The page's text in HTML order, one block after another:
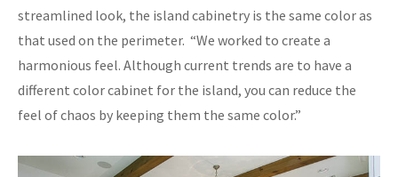
streamlined look, the island cabinetry is the same color as
that used on the perimeter. “We worked to create a
harmonious feel. Although current trends are to have a
different color cabinet for the island, you can reduce the
feel of chaos by keeping them the same color.”